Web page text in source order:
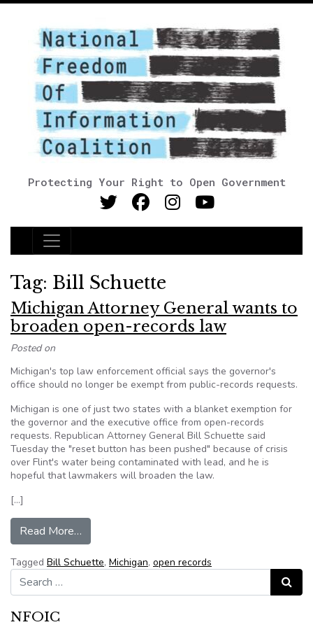
Protecting Your Right to Open Government
Main Navigation
Tag: Bill Schuette
Michigan Attorney General wants to
broaden open-records law
Posted on
Michigan's top law enforcement official says the governor's
office should no longer be exempt from public-records requests.
Michigan is one of just two states with a blanket exemption for
the governor and the executive office from open-records
requests. Republican Attorney General Bill Schuette said
Tuesday the "reset button has been pushed" because of crisis
over Flint's water being contaminated with lead, and he is
hopeful that lawmakers will broaden the law.
[…]
Read More…
Tagged Bill Schuette, Michigan, open records
Search for:
Search
NFOIC